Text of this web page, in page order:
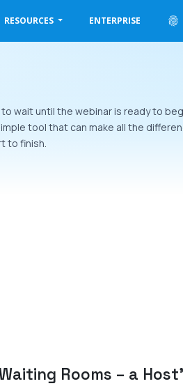
RESOURCES ENTERPRISE
wait until the webinar is ready to
tool that can make all the
to finish.
Rooms – a